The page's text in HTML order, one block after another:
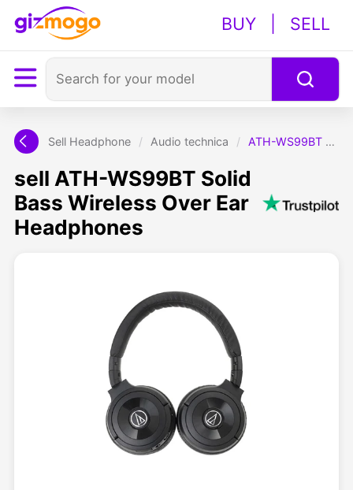
BUY SELL
Sell Headphone / Audio technica / ATH-WS99BT Solid Bass Wireless Over Ear Headphones
sell ATH-WS99BT Solid
Bass Wireless Over Ear
Headphones